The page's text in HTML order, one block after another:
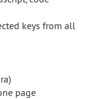
keys from all
page